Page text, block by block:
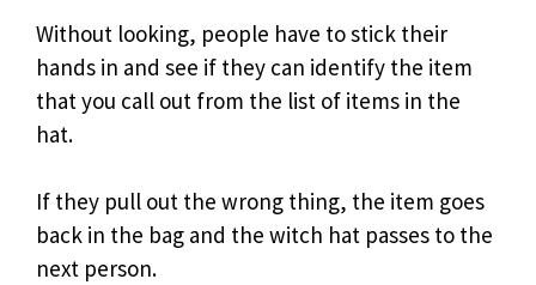
Without looking, people have to stick their
hands in and see if they can identify the item
that you call out from the list of items in the
hat.
If they pull out the wrong thing, the item goes
back in the bag and the witch hat passes to the
next person.